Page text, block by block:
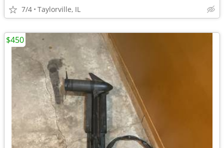
7/4 Taylorville, IL
$450